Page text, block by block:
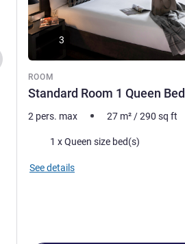
Previous - Room
ROOM
Standard Room 1 Queen Bed
3
2 pers. max 27 m² /290 sq ft
Bedding1 x Queen size bed(s)
See details